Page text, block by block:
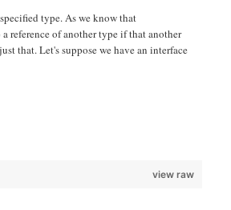
type. As we know that
reference of another type if that another
that. Let's suppose we have an interface
view raw